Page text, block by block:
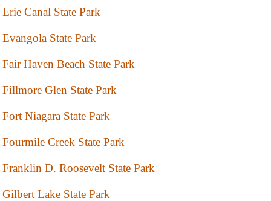
Erie Canal State Park
Evangola State Park
Fair Haven Beach State Park
Fillmore Glen State Park
Fort Niagara State Park
Fourmile Creek State Park
Franklin D. Roosevelt State Park
Gilbert Lake State Park